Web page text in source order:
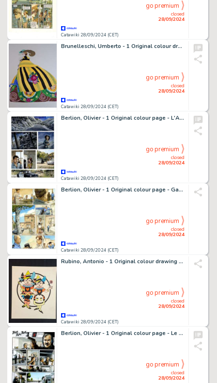
Catawiki 28/09/2024 (CET)
closed
28/09/2024
go premium
Brunelleschi, Umberto - 1 Original colour drawing - Gran Dama 1860
Catawiki 28/09/2024 (CET)
closed
28/09/2024
go premium
Berlion, Olivier - 1 Original colour page - L'Alibi - 2023
Catawiki 28/09/2024 (CET)
closed
28/09/2024
go premium
Berlion, Olivier - 1 Original colour page - Garrigue T - 2009
Catawiki 28/09/2024 (CET)
closed
28/09/2024
go premium
Rubino, Antonio - 1 Original colour drawing - Coretta e Core per Tic e Tac
Catawiki 28/09/2024 (CET)
closed
28/09/2024
go premium
Berlion, Olivier - 1 Original colour page - Le Juge, le République assassinée T2 - Le Gang des lyonnais - 2016
closed
28/09/2024
go premium